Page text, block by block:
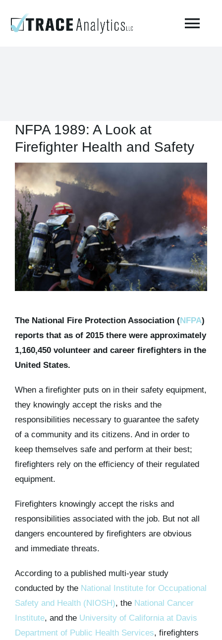
Manufacturing Air
Environmental
AirCheck Academy
Kits & Pricing
Account
NFPA 1989: A Look at
Firefighter Health and Safety
View
Larger
Image
The National Fire Protection Association (NFPA)
reports that as of 2015 there were approximately
1,160,450 volunteer and career firefighters in the
United States.
When a firefighter puts on in their safety equipment,
they knowingly accept the risks and the
responsibilities necessary to guarantee the safety
of a community and its citizens. And in order to
keep themselves safe and perform at their best;
firefighters rely on the efficiency of their regulated
equipment.
Firefighters knowingly accept the risks and
responsibilities associated with the job. But not all
dangers encountered by firefighters are obvious
and immediate threats.
According to a published multi-year study
conducted by the National Institute for Occupational
Safety and Health (NIOSH), the National Cancer
Institute, and the University of California at Davis
Department of Public Health Services, firefighters